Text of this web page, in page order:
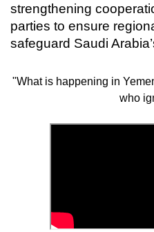
strengthening
parties to ensure
safeguard Saudi
"What is happening in
who